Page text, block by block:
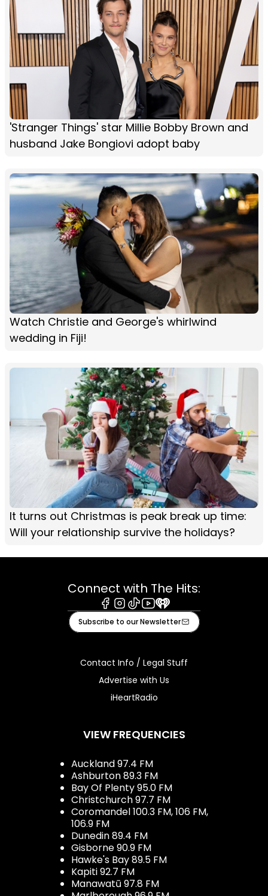
'Stranger Things' star Millie Bobby Brown and
husband Jake Bongiovi adopt baby
Watch Christie and George's whirlwind
wedding in Fiji!
It turns out Christmas is peak break up time:
Will your relationship survive the holidays?
Connect with The Hits:
Facebook
Instagram
TiktokYoutube
iHeart
Subscribe to our Newsletter
Contact Info / Legal Stuff
Advertise with Us
iHeartRadio
VIEW FREQUENCIES
Auckland 97.4 FM
Ashburton 89.3 FM
Bay Of Plenty 95.0 FM
Christchurch 97.7 FM
Coromandel 100.3 FM, 106 FM,
106.9 FM
Dunedin 89.4 FM
Gisborne 90.9 FM
Hawke's Bay 89.5 FM
Kapiti 92.7 FM
Manawatū 97.8 FM